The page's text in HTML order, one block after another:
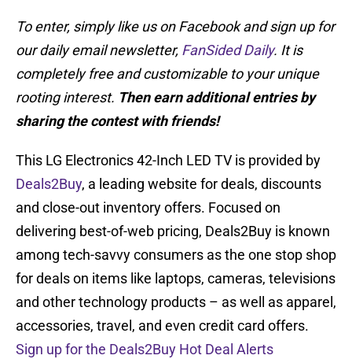
To enter, simply like us on Facebook and sign up for
our daily email newsletter, FanSided Daily. It is
completely free and customizable to your unique
rooting interest. Then earn additional entries by
sharing the contest with friends!
This LG Electronics 42-Inch LED TV is provided by
Deals2Buy, a leading website for deals, discounts
and close-out inventory offers. Focused on
delivering best-of-web pricing, Deals2Buy is known
among tech-savvy consumers as the one stop shop
for deals on items like laptops, cameras, televisions
and other technology products – as well as apparel,
accessories, travel, and even credit card offers.
Sign up for the Deals2Buy Hot Deal Alerts